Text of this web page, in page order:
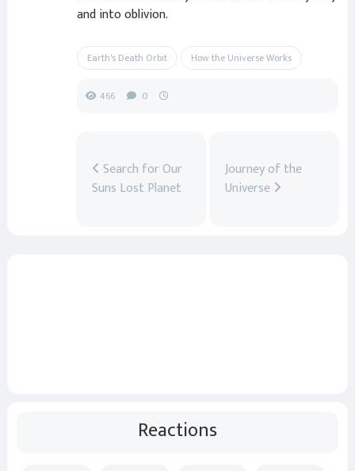
and into oblivion.
Earth's Death Orbit How the Universe Works
466 0
Search for Our
Suns Lost Planet
Journey of the
Universe
Reactions